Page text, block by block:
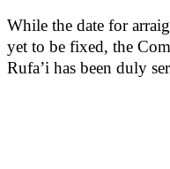
While the date for
yet to be fixed, the
Rufa’i has been duly